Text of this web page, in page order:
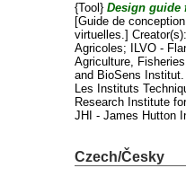
{Tool}Design guide
[Guide de
virtuelles.]
Agricoles;
ILVO -
Agriculture,
and BioSens Institut
Les Instituts
Research Institute
JHI - James Hutton
Czech/Česky